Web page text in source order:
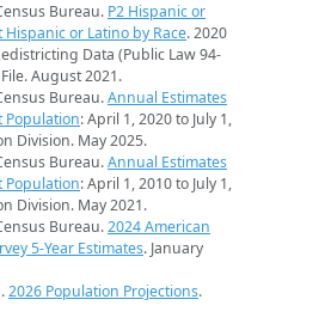
Bureau. P2 Hispanic or
Hispanic or Latino by Race. 2020
Data (Public Law 94-
August 2021.
Bureau.Annual Estimates
Population: April 1, 2020 to July 1,
Division. May 2025.
Bureau.Annual Estimates
Population: April 1, 2010 to July 1,
Division. May 2021.
Bureau.2024 American
5-Year Estimates. January
2026 Population Projections.